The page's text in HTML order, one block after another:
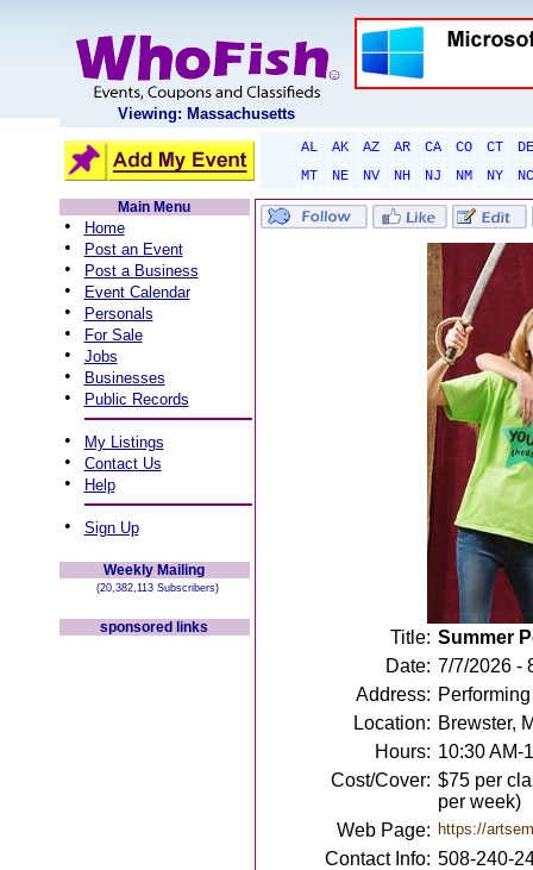
Viewing: Massachusetts
AL AK AZ AR CA CO CT
DE
MT
NE NV NH NJ NM NY
NC
Main Menu
• Home
• Post an Event
• Post a Business
• Event Calendar
• Personals
• For Sale
• Jobs
• Businesses
• Public Records
• My Listings
• Contact Us
• Help
• Sign Up
Weekly Mailing
(20,382,113 Subscribers)
sponsored links Title: Summer
Date: 7/7/2026 -
Address:
Location: Brewster,
Hours: 10:30 AM-
Cost/Cover: $75 per
per week)
Web Page: https://
Contact Info: 508-240-